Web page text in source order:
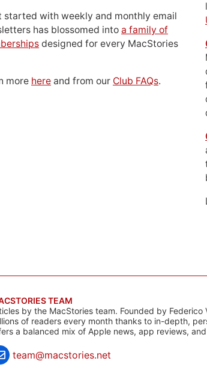
started with weekly and monthly email
has blossomed into a family of
designed for every MacStories
more here and from our Club FAQs.
TEAM
by the MacStories team. Founded by
of readers every month thanks to in-depth,
a balanced mix of Apple news, app reviews,
team@macstories.net